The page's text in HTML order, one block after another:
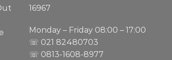
16967
Monday – Friday 08:00 – 17:00
☏ 021 82480703
☏ 0813-1608-8977